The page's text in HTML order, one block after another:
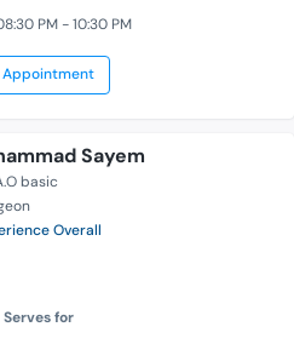
PM - 10:30 PM
Appointment
Sayem
basic
Overall
Serves for